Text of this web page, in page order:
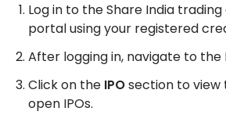
Log in to the Share India
portal using your registered
After logging in, navigate to the
Click on the IPOsection to
open IPOs.